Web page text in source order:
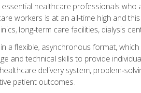
healthcare professionals
workers is at an all‑time high and
long‑term care facilities, dialysis
a flexible, asynchronous format,
and technical skills to provide
delivery system,
patient outcomes.